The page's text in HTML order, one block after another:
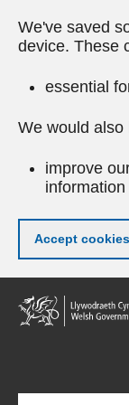
We've saved
device. These
essential
We would also
improve
Accept cookies
Skip
to
main